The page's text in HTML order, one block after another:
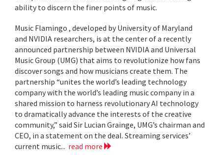
ability to discern the finer points of music.
Music Flamingo , developed by University of Maryland
and NVIDIA researchers, is at the center of a recently
announced partnership between NVIDIA and Universal
Music Group (UMG) that aims to revolutionize how fans
discover songs and how musicians create them. The
partnership “unites the world’s leading technology
company with the world’s leading music company in a
shared mission to harness revolutionary AI technology
to dramatically advance the interests of the creative
community,” said Sir Lucian Grainge, UMG’s chairman and
CEO, in a statement on the deal. Streaming services’
current music... read more